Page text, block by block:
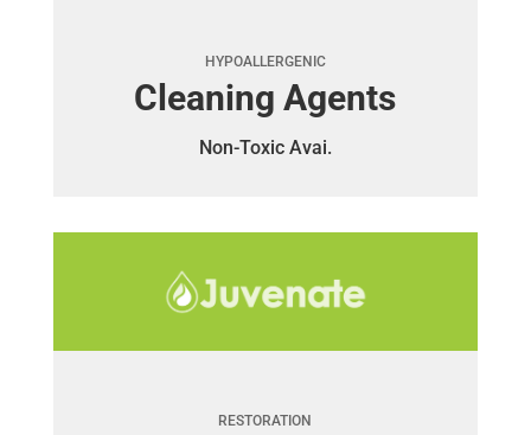
HYPOALLERGENIC
Cleaning Agents
Non-Toxic Avai.
RESTORATION